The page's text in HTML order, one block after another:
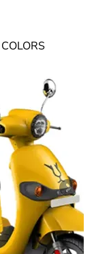
COLORS